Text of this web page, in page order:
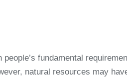
fundamental
natural resources may